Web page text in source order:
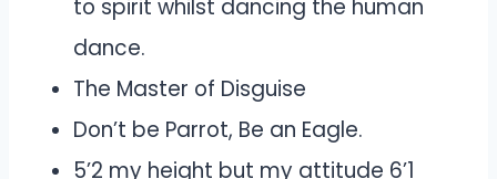
to spirit whilst dancing the human
dance.
The Master of Disguise
Don’t be Parrot, Be an Eagle.
5’2 my height but my attitude 6’1